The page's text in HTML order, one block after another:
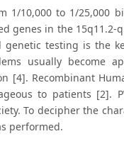
1/10,000 to 1/25,000
genes in the 15q11.2-
testing is the
usually become
[4]. Recombinant
to patients [2].
To decipher the
performed.